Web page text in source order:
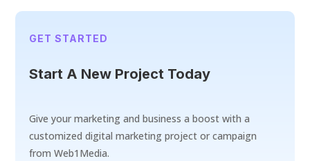
GET STARTED
Start A New Project Today
Give your marketing and business a boost with a
customized digital marketing project or campaign
from Web1Media.